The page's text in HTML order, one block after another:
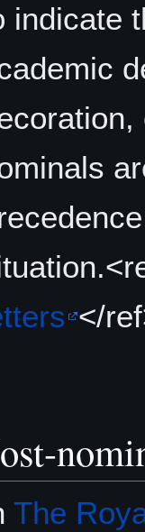
indicate
</
The